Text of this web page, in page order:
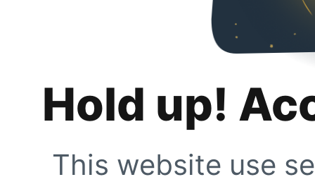
Hold up!
This website use